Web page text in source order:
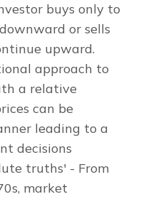
buys only to
or sells
upward.
approach to
a relative
can be
leading to a
decisions
truths' - From
market